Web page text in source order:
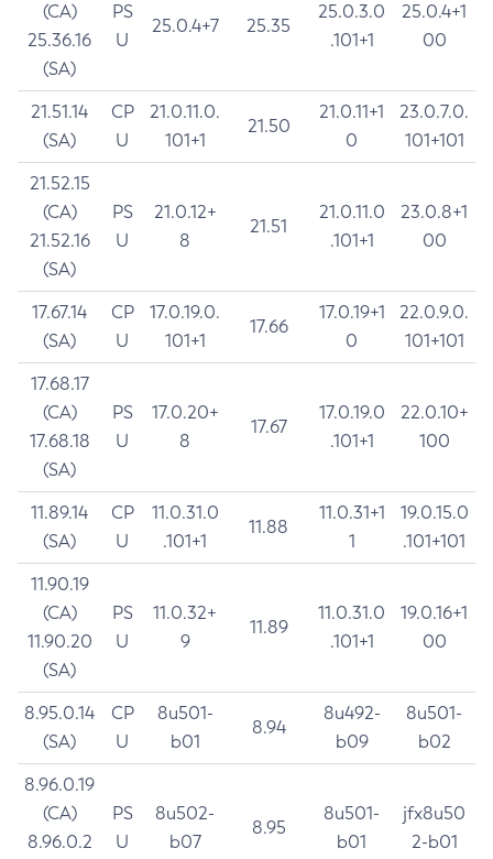
(CA)
25.36.16
(SA)
PS
U
25.0.4+7 25.35
25.0.3.0
.101+1
25.0.4+1
00
21.51.14
(SA)
CP
U
21.0.11.0.
101+1
21.50
21.0.11+1
0
23.0.7.0.
101+101
21.52.15
(CA)
21.52.16
(SA)
PS
U
21.0.12+
8
21.51
21.0.11.0
.101+1
23.0.8+1
00
17.67.14
(SA)
CP
U
17.0.19.0.
101+1
17.66
17.0.19+1
0
22.0.9.0.
101+101
17.68.17
(CA)
17.68.18
(SA)
PS
U
17.0.20+
8
17.67
17.0.19.0
.101+1
22.0.10+
100
11.89.14
(SA)
CP
U
11.0.31.0
.101+1
11.88
11.0.31+1
1
19.0.15.0
.101+101
11.90.19
(CA)
11.90.20
(SA)
PS
U
11.0.32+
9
11.89
11.0.31.0
.101+1
19.0.16+1
00
8.95.0.14
(SA)
CP
U
8u501-
b01
8.94
8u492-
b09
8u501-
b02
8.96.0.19
(CA)
8.96.0.2
PS
U
8u502-
b07
8.95
8u501-
b01
jfx8u50
2-b01